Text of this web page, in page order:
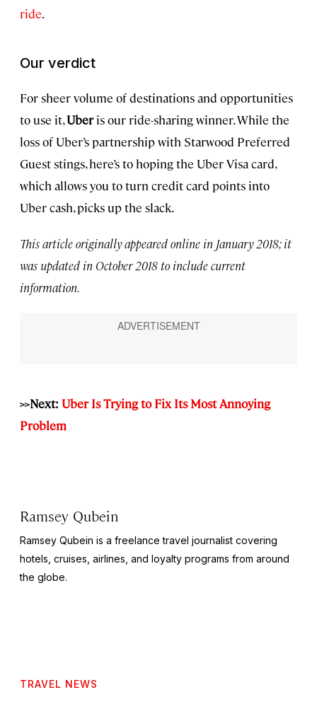
ride.
Our verdict
For sheer volume of destinations and opportunities
to use it,Uberis our ride-sharing winner. While the
loss of Uber’s partnership with Starwood Preferred
Guest stings, here’s to hoping the Uber Visa card,
which allows you to turn credit card points into
Uber cash, picks up the slack.
This article originally appeared online in January 2018; it
was updated in October 2018 to include current
information.
>>Next: Uber Is Trying to Fix Its Most Annoying
Problem
Ramsey Qubein
Ramsey Qubein is a freelance travel journalist covering
hotels, cruises, airlines, and loyalty programs from around
the globe.
TRAVEL NEWS